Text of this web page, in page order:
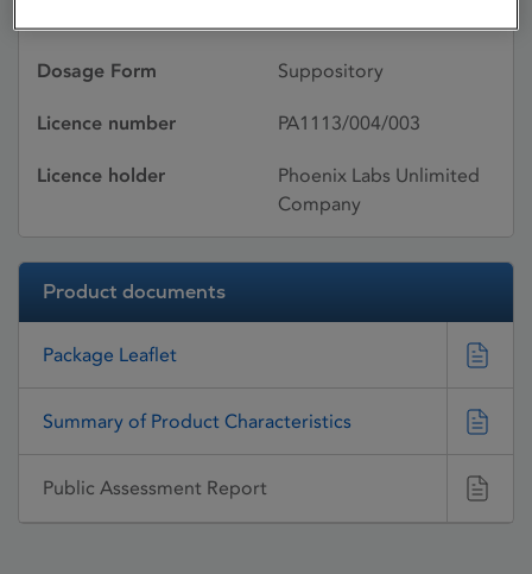
Dosage Form Suppository
Licence number PA1113/004/003
Licence holder
Phoenix Labs Unlimited
Company
Product documents
Package Leaflet
Summary of Product Characteristics
Public Assessment Report